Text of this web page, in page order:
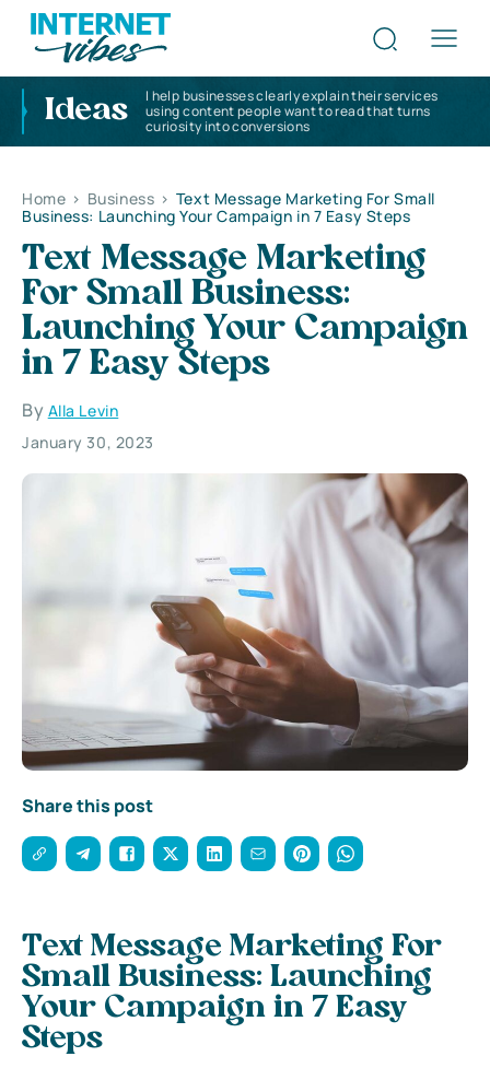
Ideas
I help businesses clearly explain their services
using content people want to read that turns
curiosity into conversions
Home > Business > Text Message Marketing For Small
Business: Launching Your Campaign in 7 Easy Steps
Text Message Marketing
For Small Business:
Launching Your Campaign
in 7 Easy Steps
By Alla Levin
January 30, 2023
Share this post
Text Message Marketing For
Small Business: Launching
Your Campaign in 7 Easy
Steps